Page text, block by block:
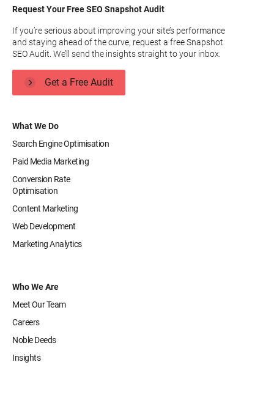
What We Do
Search Engine Optimisation
Paid Media Marketing
Conversion Rate
Optimisation
Content Marketing
Web Development
Marketing Analytics
Who We Are
Meet Our Team
Careers
Noble Deeds
Insights
Request Your Free SEO Snapshot Audit
If you’re serious about improving your site’s performance
and staying ahead of the curve, request a free Snapshot
SEO Audit. We’ll send the insights straight to your inbox.
Get a Free Audit